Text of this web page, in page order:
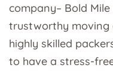
company– Bold
trustworthy moving
highly skilled
to have a stress-